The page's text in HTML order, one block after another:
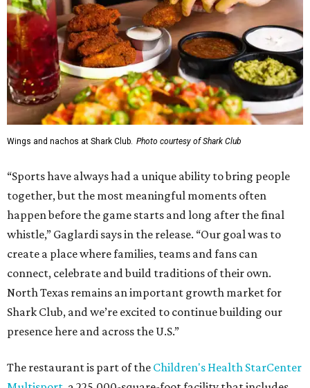
Wings and nachos at Shark Club. Photo courtesy of Shark Club
“Sports have always had a unique ability to bring people
together, but the most meaningful moments often
happen before the game starts and long after the final
whistle,” Gaglardi says in the release. “Our goal was to
create a place where families, teams and fans can
connect, celebrate and build traditions of their own.
North Texas remains an important growth market for
Shark Club, and we’re excited to continue building our
presence here and across the U.S.”
The restaurant is part of the Children's Health StarCenter